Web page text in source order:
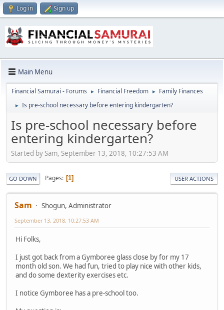
Log in Sign up
Main Menu
Financial Samurai - Forums ► Financial Freedom ► Family Finances
► Is pre-school necessary before entering kindergarten?
Is pre-school necessary before
entering kindergarten?
Started by Sam, September 13, 2018, 10:27:53 AM
GO DOWN Pages 1 USER ACTIONS
Sam Shogun, Administrator
September 13, 2018, 10:27:53 AM
Hi Folks,
I just got back from a Gymboree glass close by for my 17
month old son. We had fun, tried to play nice with other kids,
and do some dexterity exercises etc.
I notice Gymboree has a pre-school too.